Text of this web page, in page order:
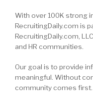
With over 100K strong
RecruitingDaily.com is
RecruitingDaily.com,
and HR communities.
Our goal is to provide
meaningful. Without
community comes first.